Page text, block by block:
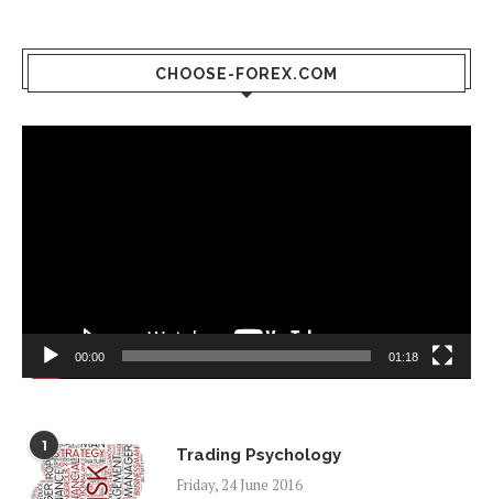
CHOOSE-FOREX.COM
00:00 01:18
1
Trading Psychology
Friday, 24 June 2016